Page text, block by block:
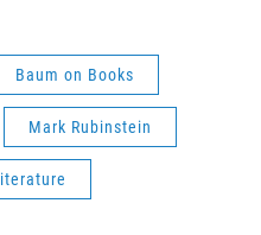
Baum on Books
Mark Rubinstein
literature